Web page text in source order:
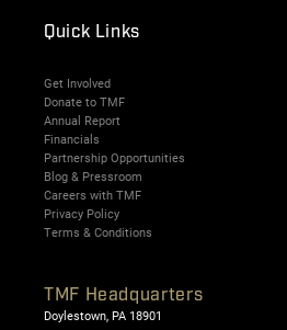
Quick Links
Get Involved
Donate to TMF
Annual Report
Financials
Partnership Opportunities
Blog & Pressroom
Careers with TMF
Privacy Policy
Terms & Conditions
TMF Headquarters
Doylestown, PA 18901